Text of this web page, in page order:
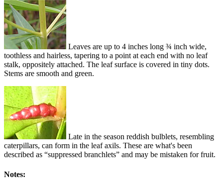
Leaves are up to 4 inches long ¾ inch wide,
toothless and hairless, tapering to a point at each end with no leaf
stalk, oppositely attached. The leaf surface is covered in tiny dots.
Stems are smooth and green.
Late in the season reddish bulblets, resembling
caterpillars, can form in the leaf axils. These are what's been
described as “suppressed branchlets” and may be mistaken for fruit.
Notes: